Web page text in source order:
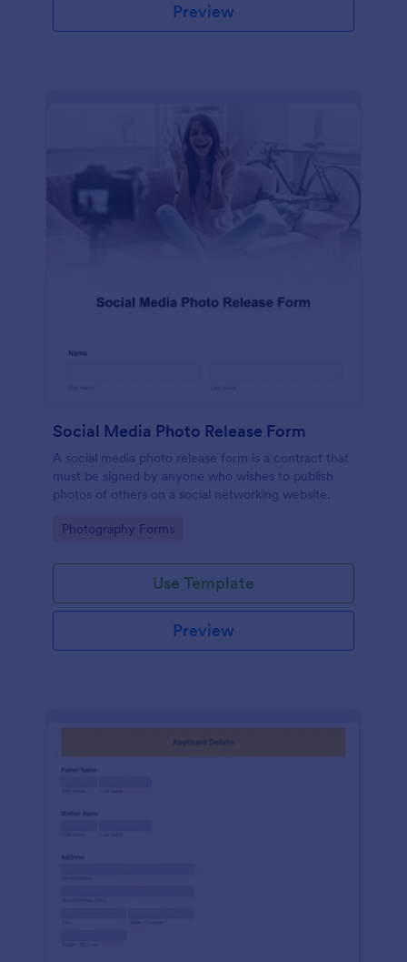
Preview
Social Media Photo Release Form
A social media photo release form is a contract that
must be signed by anyone who wishes to publish
photos of others on a social networking website.
Go to Category:
Photography Forms
Use Template
Preview